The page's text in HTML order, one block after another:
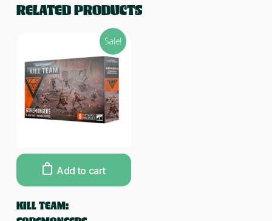
RELATED PRODUCTS
Sale!
Add to cart
KILL TEAM: